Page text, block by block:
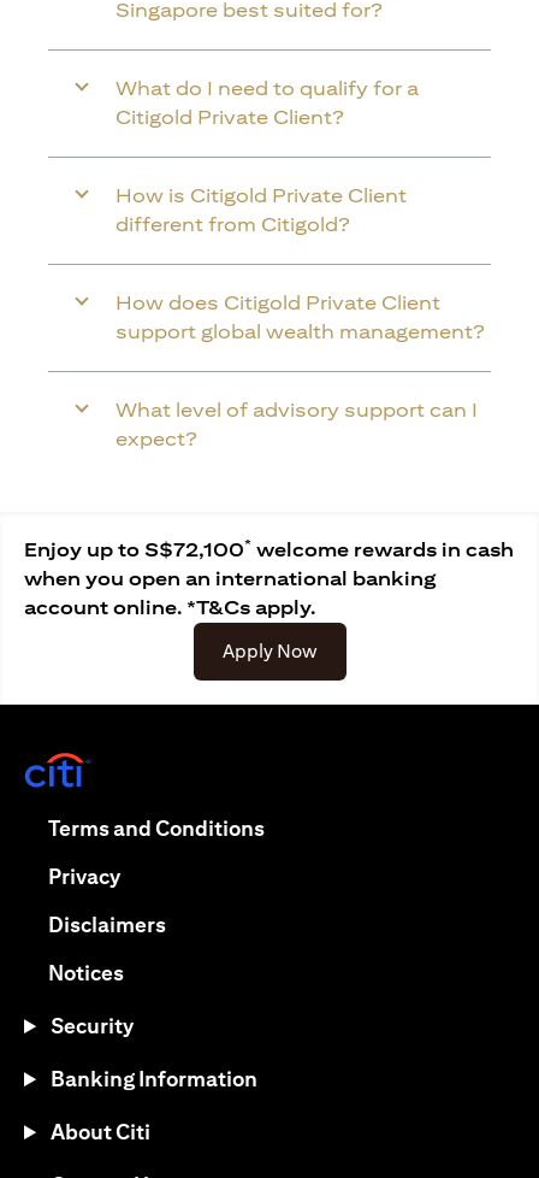
Singapore best suited for?
What do I need to qualify for a
Citigold Private Client?
How is Citigold Private Client
different from Citigold?
How does Citigold Private Client
support global wealth management?
What level of advisory support can I
expect?
Enjoy up to S$72,100* welcome rewards in cash
when you open an international banking
account online. *T&Cs apply.
Apply Now(opens in a new tab)
Terms and Conditions(opens in a new tab)
Privacy(opens in a new tab)
Disclaimers(opens in a new tab)
Notices(opens in a new tab)
Security
Banking Information
About Citi